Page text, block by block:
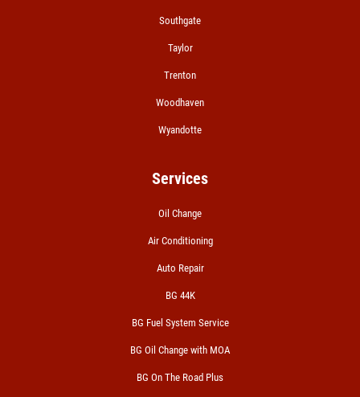
Southgate
Taylor
Trenton
Woodhaven
Wyandotte
Services
Oil Change
Air Conditioning
Auto Repair
BG 44K
BG Fuel System Service
BG Oil Change with MOA
BG On The Road Plus